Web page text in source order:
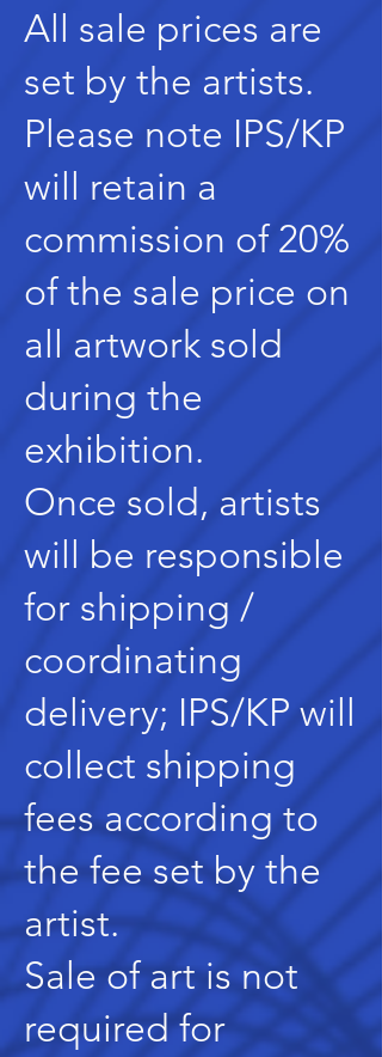
All sale prices are
set by the artists.
Please note IPS/KP
will retain a
commission of 20%
of the sale price on
all artwork sold
during the
exhibition.
Once sold, artists
will be responsible
for shipping /
coordinating
delivery; IPS/KP will
collect shipping
fees according to
the fee set by the
artist.
Sale of art is not
required for